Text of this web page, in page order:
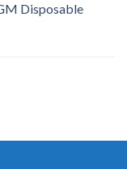
Disposable